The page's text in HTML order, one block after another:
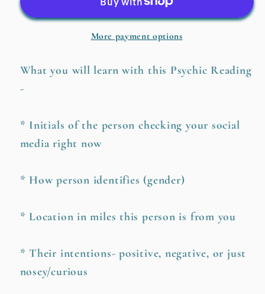
Social
Your
Social
Media?
More payment options
What you will learn with this Psychic Reading
-
* Initials of the person checking your social
media right now
* How person identifies (gender)
* Location in miles this person is from you
* Their intentions- positive, negative, or just
nosey/curious